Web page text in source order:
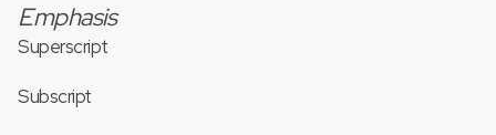
Emphasis
Superscript
Subscript